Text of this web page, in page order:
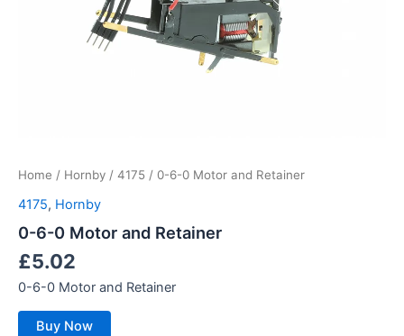
Home / Hornby / 4175 / 0-6-0 Motor and Retainer
4175, Hornby
0-6-0 Motor and Retainer
£5.02
0-6-0 Motor and Retainer
Buy Now